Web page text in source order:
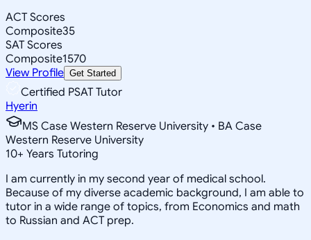
ACT Scores
Composite35
SAT Scores
Composite1570
View Profile Get Started
Certified PSAT Tutor
Hyerin
MS Case Western Reserve University • BA Case
Western Reserve University
10+ Years Tutoring
I am currently in my second year of medical school.
Because of my diverse academic background, I am able to
tutor in a wide range of topics, from Economics and math
to Russian and ACT prep.